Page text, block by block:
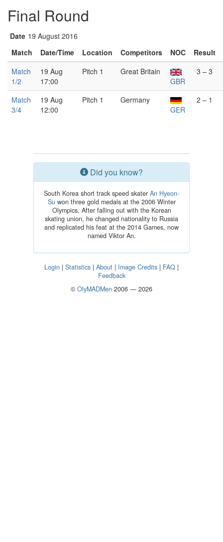
Final Round
Date 19 August 2016
Match
Date/Time Location Competitors NOC
Result
Match
1/2
19 Aug
17:00
Pitch 1
Great Britain
GBR
3 – 3
Match
3/4
19 Aug
12:00
Pitch 1
Germany
GER
2 – 1
Did you know?
South Korea short track speed skater An Hyeon-
Su won three gold medals at the 2006 Winter
Olympics. After falling out with the Korean
skating union, he changed nationality to Russia
and replicated his feat at the 2014 Games, now
named Viktor An.
Login | Statistics | About | Image Credits | FAQ |
Feedback
© OlyMADMen 2006 — 2026